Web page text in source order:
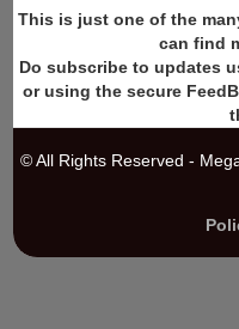
This is just one of the
can find
Do subscribe to updates
or using the secure
© All Rights Reserved -